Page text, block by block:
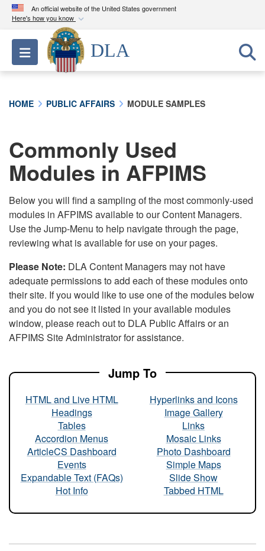
An official website of the United States government
Here's how you know
Official websites use .mil
A.milwebsite belongs to an official U.S.
Department of Defense organization in the United
connected to the .mil website. Share sensitive
information only on official, secure websites.
Toggle navigation
DLA
HOME PUBLIC AFFAIRS MODULE SAMPLES
Commonly Used
Modules in AFPIMS
Below you will find a sampling of the most commonly-used
modules in AFPIMS available to our Content Managers.
Use the Jump-Menu to help navigate through the page,
reviewing what is available for use on your pages.
Please Note: DLA Content Managers may not have
adequate permissions to add each of these modules onto
their site. If you would like to use one of the modules below
and you do not see it listed in your available modules
window, please reach out to DLA Public Affairs or an
AFPIMS Site Administrator for assistance.
Jump To
HTML and Live HTML
Headings
Tables
Accordion Menus
ArticleCS Dashboard
Events
Expandable Text (FAQs)
Hot Info
Hyperlinks and Icons
Image Gallery
Links
Mosaic Links
Photo Dashboard
Simple Maps
Slide Show
Tabbed HTML